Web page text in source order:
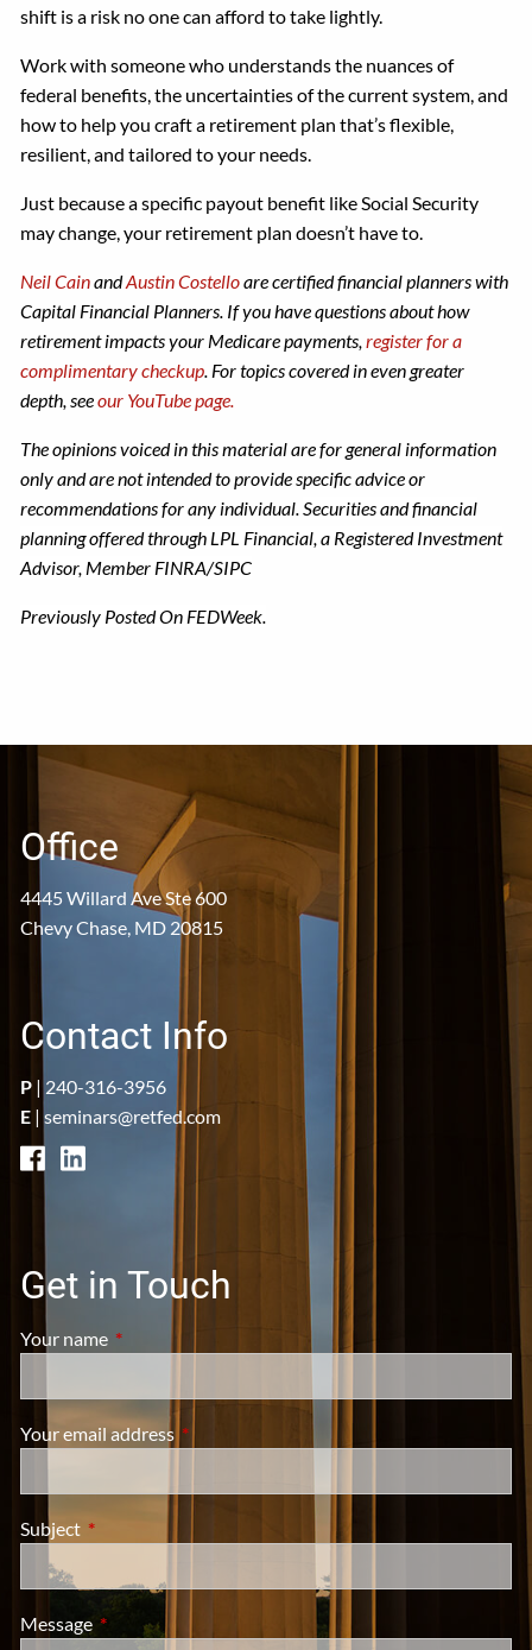
shift is a risk no one can afford to take lightly.
Work with someone who understands the nuances of
federal benefits, the uncertainties of the current system, and
how to help you craft a retirement plan that’s flexible,
resilient, and tailored to your needs.
Just because a specific payout benefit like Social Security
may change, your retirement plan doesn’t have to.
Neil CainandAustin Costelloare certified financial planners with
Capital Financial Planners. If you have questions about how
retirement impacts your Medicare payments,register for a
complimentary checkup. For topics covered in even greater
depth, seeour YouTube page.
The opinions voiced in this material are for general information
only and are not intended to provide specific advice or
recommendations for any individual.Securities and financial
planning offered through LPL Financial, a Registered Investment
Advisor, Member FINRA/SIPC
Previously Posted On FEDWeek.
Office
4445 Willard Ave Ste 600
Chevy Chase, MD 20815
Contact Info
P | 240-316-3956
E |seminars@retfed.com
Get in Touch
Your name This field is required.
Your email address This field is required.
Subject This field is required.
Message This field is required.